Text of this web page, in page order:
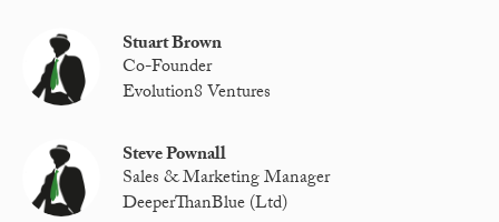
Stuart Brown
Co-Founder
Evolution8 Ventures
Steve Pownall
Sales & Marketing Manager
DeeperThanBlue (Ltd)